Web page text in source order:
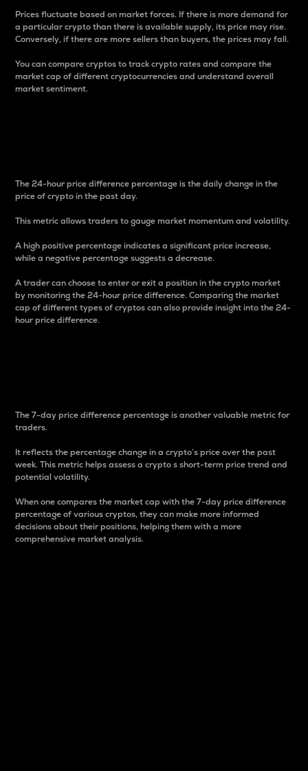
Prices fluctuate based on market forces. If there is more demand for
a particular crypto than there is available supply, its price may rise.
Conversely, if there are more sellers than buyers, the prices may fall.
You can compare cryptos to track crypto rates and compare the
market cap of different cryptocurrencies and understand overall
market sentiment.
The 24-hour price difference percentage is the daily change in the
price of crypto in the past day.
This metric allows traders to gauge market momentum and volatility.
A high positive percentage indicates a significant price increase,
while a negative percentage suggests a decrease.
A trader can choose to enter or exit a position in the crypto market
by monitoring the 24-hour price difference. Comparing the market
cap of different types of cryptos can also provide insight into the 24-
hour price difference.
The 7-day price difference percentage is another valuable metric for
traders.
It reflects the percentage change in a crypto’s price over the past
week. This metric helps assess a crypto s short-term price trend and
potential volatility.
When one compares the market cap with the 7-day price difference
percentage of various cryptos, they can make more informed
decisions about their positions, helping them with a more
comprehensive market analysis.